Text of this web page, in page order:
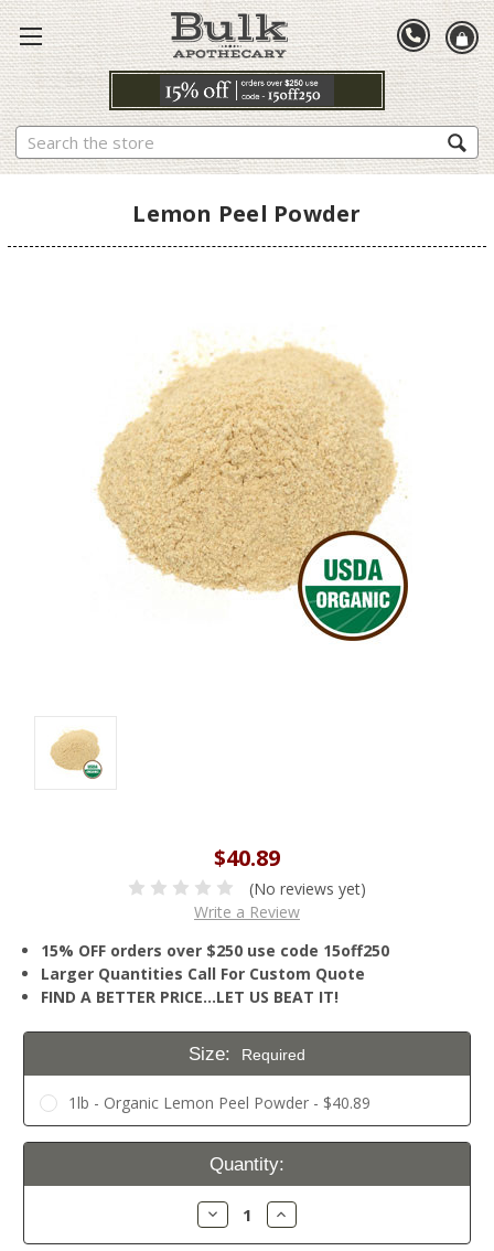
Search
Lemon Peel Powder
$40.89
(No reviews yet)
Write a Review
15% OFF orders over $250 use code 15off250
Larger Quantities Call For Custom Quote
FIND A BETTER PRICE…LET US BEAT IT!
Size: Required
1lb - Organic Lemon Peel Powder - $40.89
Current
Quantity:
Decrease
Quantity:
Increase
Quantity: